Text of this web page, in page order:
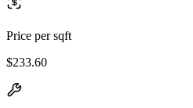
Price per sqft
$233.60